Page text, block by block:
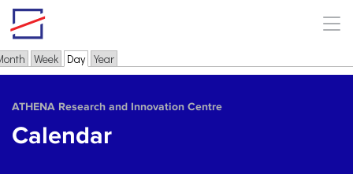
Skip to main content
Primary tabs
Week Day(active tab)
Year
ΑΤΗΕΝΑ Research and Innovation Centre
Calendar